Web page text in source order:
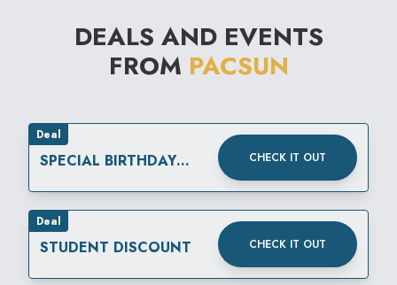
DEALS AND EVENTS
FROM PACSUN
Deal
SPECIAL BIRTHDAY
CHECK IT OUT
Deal
STUDENT DISCOUNT CHECK IT OUT